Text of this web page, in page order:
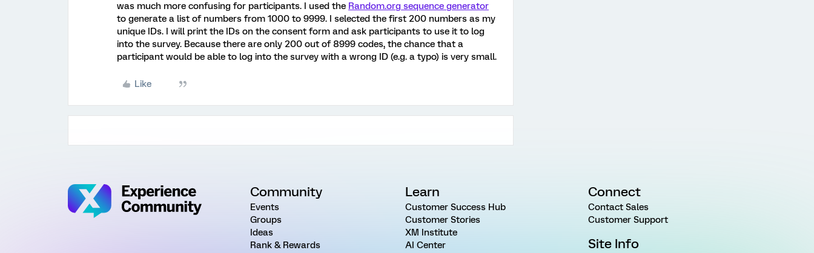
was much more confusing for participants. I used the Random.org sequence generator
to generate a list of numbers from 1000 to 9999. I selected the first 200 numbers as my
unique IDs. I will print the IDs on the consent form and ask participants to use it to log
into the survey. Because there are only 200 out of 8999 codes, the chance that a
participant would be able to log into the survey with a wrong ID (e.g. a typo) is very small.
Like
Community
Events
Groups
Ideas
Rank & Rewards
Learn
Customer Success Hub
Customer Stories
XM Institute
AI Center
Connect
Contact Sales
Customer Support
Site Info